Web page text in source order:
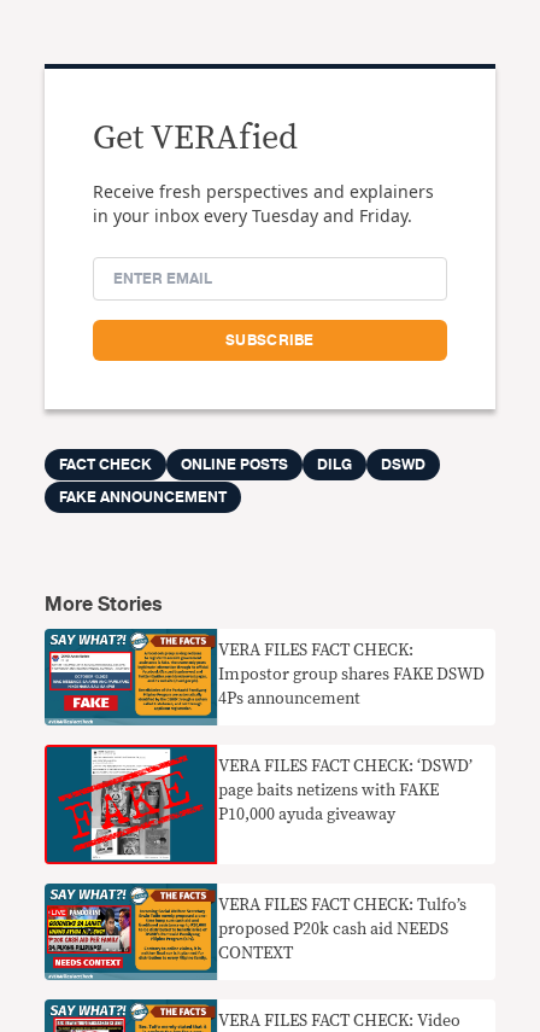
Get VERAfied
Receive fresh perspectives and explainers
in your inbox every Tuesday and Friday.
FACT CHECK ONLINE POSTS DILG
DSWD
FAKE ANNOUNCEMENT
More Stories
VERA FILES FACT CHECK:
Impostor group shares FAKE DSWD
4Ps announcement
VERA FILES FACT CHECK: ‘DSWD’
page baits netizens with FAKE
P10,000 ayuda giveaway
VERA FILES FACT CHECK: Tulfo’s
proposed P20k cash aid NEEDS
CONTEXT
VERA FILES FACT CHECK: Video